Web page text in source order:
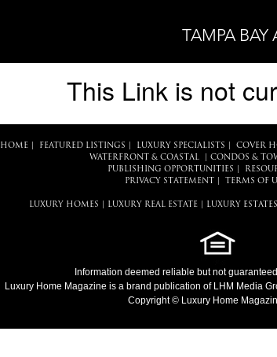
TAMPA BAY
This Link is not
HOME| FEATURED LISTINGS LUXURY SPECIALISTS COVER
WATERFRONT & COASTAL| CONDOS &
PUBLISHING OPPORTUNITIES
PRIVACY STATEMENT
TERMS OF
LUXURY HOMES LUXURY REAL ESTATE LUXURY ESTATES
Information deemed reliable but not
Luxury Home Magazine is a brand publication of LHM Media
Copyright © Luxury Home